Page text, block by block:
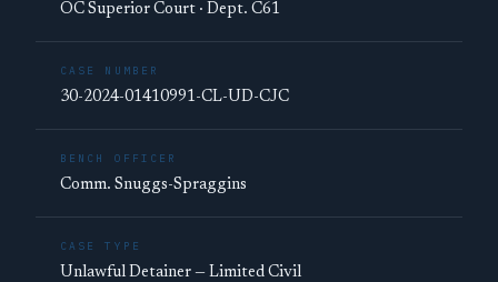
OC Superior Court · Dept. C61
CASE NUMBER
30-2024-01410991-CL-UD-CJC
BENCH OFFICER
Comm. Snuggs-Spraggins
CASE TYPE
Unlawful Detainer — Limited Civil